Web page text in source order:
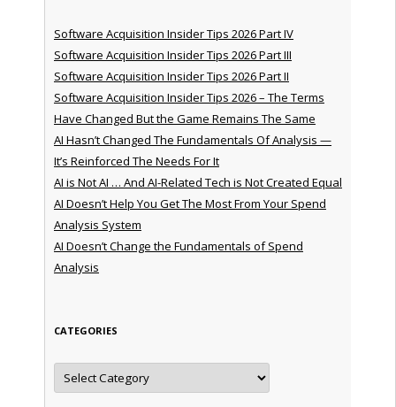
Software Acquisition Insider Tips 2026 Part IV
Software Acquisition Insider Tips 2026 Part III
Software Acquisition Insider Tips 2026 Part II
Software Acquisition Insider Tips 2026 – The Terms
Have Changed But the Game Remains The Same
AI Hasn’t Changed The Fundamentals Of Analysis —
It’s Reinforced The Needs For It
AI is Not AI … And AI-Related Tech is Not Created Equal
AI Doesn’t Help You Get The Most From Your Spend
Analysis System
AI Doesn’t Change the Fundamentals of Spend
Analysis
CATEGORIES
Categories